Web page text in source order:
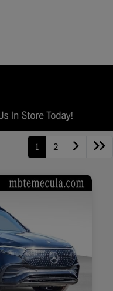
1 2